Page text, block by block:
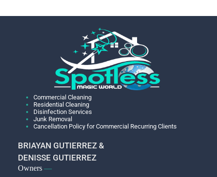
Commercial Cleaning
Residential Cleaning
Disinfection Services
Junk Removal
Cancellation Policy for Commercial Recurring Clients
BRIAYAN GUTIERREZ &
DENISSE GUTIERREZ
Owners —